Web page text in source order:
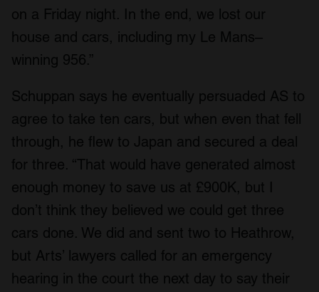
on a Friday night. In the end, we lost our
house and cars, including my Le Mans–
winning 956.”
Schuppan says he eventually persuaded AS to
agree to take ten cars, but when even that fell
through, he flew to Japan and secured a deal
for three. “That would have generated almost
enough money to save us at £900K, but I
don’t think they believed we could get three
cars done. We did and sent two to Heathrow,
but Arts’ lawyers called for an emergency
hearing in the court the next day to say their